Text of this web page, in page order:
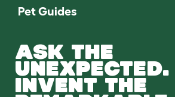
Pet Guides
ASK THE
UNEXPECTED.
INVENT THE